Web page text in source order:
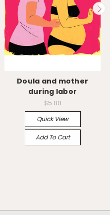
Doula and mother
during labor
$5.00
Quick View
Add To Cart